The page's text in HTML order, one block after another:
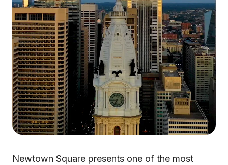
Newtown Square presents one of the most